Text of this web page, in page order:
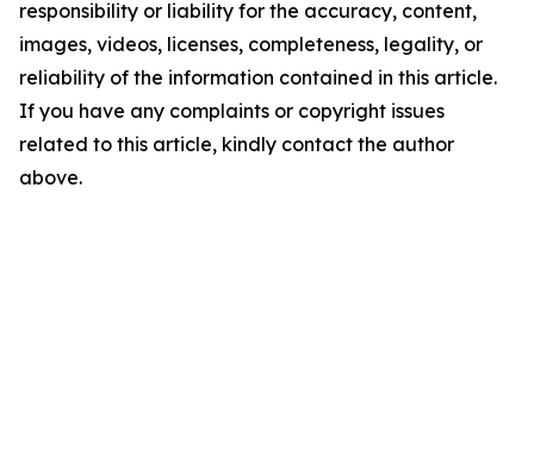
responsibility or liability for the accuracy, content,
images, videos, licenses, completeness, legality, or
reliability of the information contained in this article.
If you have any complaints or copyright issues
related to this article, kindly contact the author
above.